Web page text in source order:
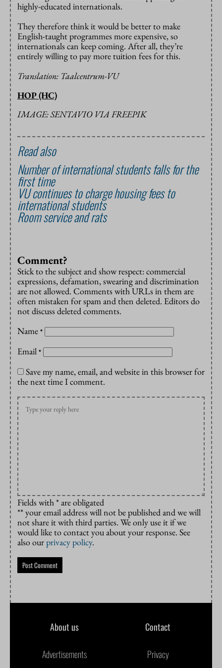
highly-educated internationals.
They therefore think it would be better to make
English-taught programmes more expensive, so
internationals can keep coming. After all, they’re
entirely willing to pay more tuition fees for this.
Translation: Taalcentrum-VU
HOP (HC)
IMAGE: SENTAVIO VIA FREEPIK
Read also
Number of international students falls for the
first time
VU continues to charge housing fees to
international students
Room service and rats
Comment?
Stick to the subject and show respect: commercial
expressions, defamation, swearing and discrimination
are not allowed. Comments with URLs in them are
often mistaken for spam and then deleted. Editors do
not discuss deleted comments.
Name *
Email *
Save my name, email, and website in this browser for
the next time I comment.
Fields with * are obligated
** your email address will not be published and we will
not share it with third parties. We only use it if we
would like to contact you about your response. See
also ourprivacy policy.
About us Contact
Advertisements Privacy